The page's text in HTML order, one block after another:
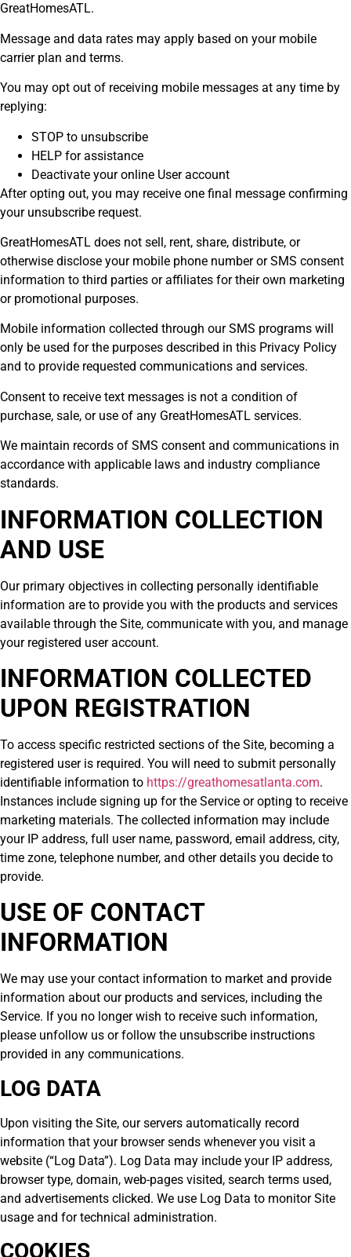
GreatHomesATL.
Message and data rates may apply based on your mobile
carrier plan and terms.
You may opt out of receiving mobile messages at any time by
replying:
STOP to unsubscribe
HELP for assistance
Deactivate your online User account
After opting out, you may receive one final message confirming
your unsubscribe request.
GreatHomesATL does not sell, rent, share, distribute, or
otherwise disclose your mobile phone number or SMS consent
information to third parties or affiliates for their own marketing
or promotional purposes.
Mobile information collected through our SMS programs will
only be used for the purposes described in this Privacy Policy
and to provide requested communications and services.
Consent to receive text messages is not a condition of
purchase, sale, or use of any GreatHomesATL services.
We maintain records of SMS consent and communications in
accordance with applicable laws and industry compliance
standards.
INFORMATION COLLECTION
AND USE
Our primary objectives in collecting personally identifiable
information are to provide you with the products and services
available through the Site, communicate with you, and manage
your registered user account.
INFORMATION COLLECTED
UPON REGISTRATION
To access specific restricted sections of the Site, becoming a
registered user is required. You will need to submit personally
identifiable information to https://greathomesatlanta.com.
Instances include signing up for the Service or opting to receive
marketing materials. The collected information may include
your IP address, full user name, password, email address, city,
time zone, telephone number, and other details you decide to
provide.
USE OF CONTACT
INFORMATION
We may use your contact information to market and provide
information about our products and services, including the
Service. If you no longer wish to receive such information,
please unfollow us or follow the unsubscribe instructions
provided in any communications.
LOG DATA
Upon visiting the Site, our servers automatically record
information that your browser sends whenever you visit a
website (“Log Data”). Log Data may include your IP address,
browser type, domain, web-pages visited, search terms used,
and advertisements clicked. We use Log Data to monitor Site
usage and for technical administration.
COOKIES